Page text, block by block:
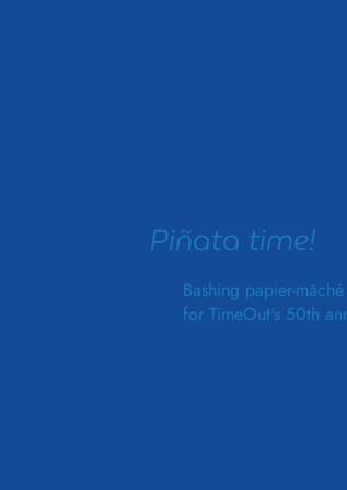
Piñata time!
Bashing papier-
for TimeOut's 50th